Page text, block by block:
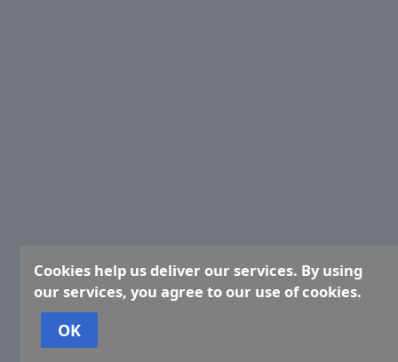
Cookies help us deliver our services. By using
our services, you agree to our use of cookies.
OK